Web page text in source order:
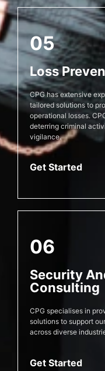
05
Loss
CPG has extensive
tailored solutions to
operational losses.
deterring criminal
vigilance.
Get Started
06
Security
Consulting
CPG specialises in
solutions to support
across diverse
Get Started